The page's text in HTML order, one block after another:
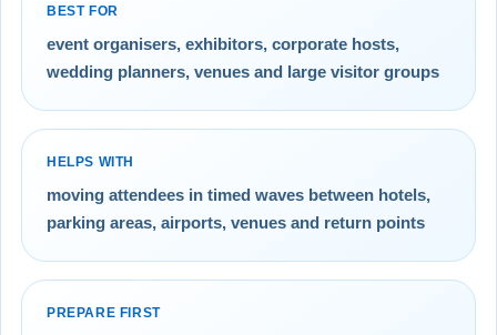
BEST FOR
event organisers, exhibitors, corporate hosts,
wedding planners, venues and large visitor groups
HELPS WITH
moving attendees in timed waves between hotels,
parking areas, airports, venues and return points
PREPARE FIRST